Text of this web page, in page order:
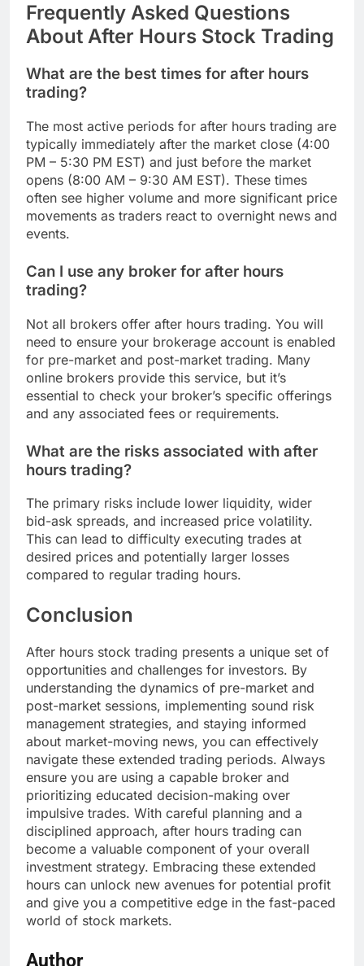
Frequently Asked Questions
About After Hours Stock Trading
What are the best times for after hours
trading?
The most active periods for after hours trading are
typically immediately after the market close (4:00
PM – 5:30 PM EST) and just before the market
opens (8:00 AM – 9:30 AM EST). These times
often see higher volume and more significant price
movements as traders react to overnight news and
events.
Can I use any broker for after hours
trading?
Not all brokers offer after hours trading. You will
need to ensure your brokerage account is enabled
for pre-market and post-market trading. Many
online brokers provide this service, but it’s
essential to check your broker’s specific offerings
and any associated fees or requirements.
What are the risks associated with after
hours trading?
The primary risks include lower liquidity, wider
bid-ask spreads, and increased price volatility.
This can lead to difficulty executing trades at
desired prices and potentially larger losses
compared to regular trading hours.
Conclusion
After hours stock trading presents a unique set of
opportunities and challenges for investors. By
understanding the dynamics of pre-market and
post-market sessions, implementing sound risk
management strategies, and staying informed
about market-moving news, you can effectively
navigate these extended trading periods. Always
ensure you are using a capable broker and
prioritizing educated decision-making over
impulsive trades. With careful planning and a
disciplined approach, after hours trading can
become a valuable component of your overall
investment strategy. Embracing these extended
hours can unlock new avenues for potential profit
and give you a competitive edge in the fast-paced
world of stock markets.
Author